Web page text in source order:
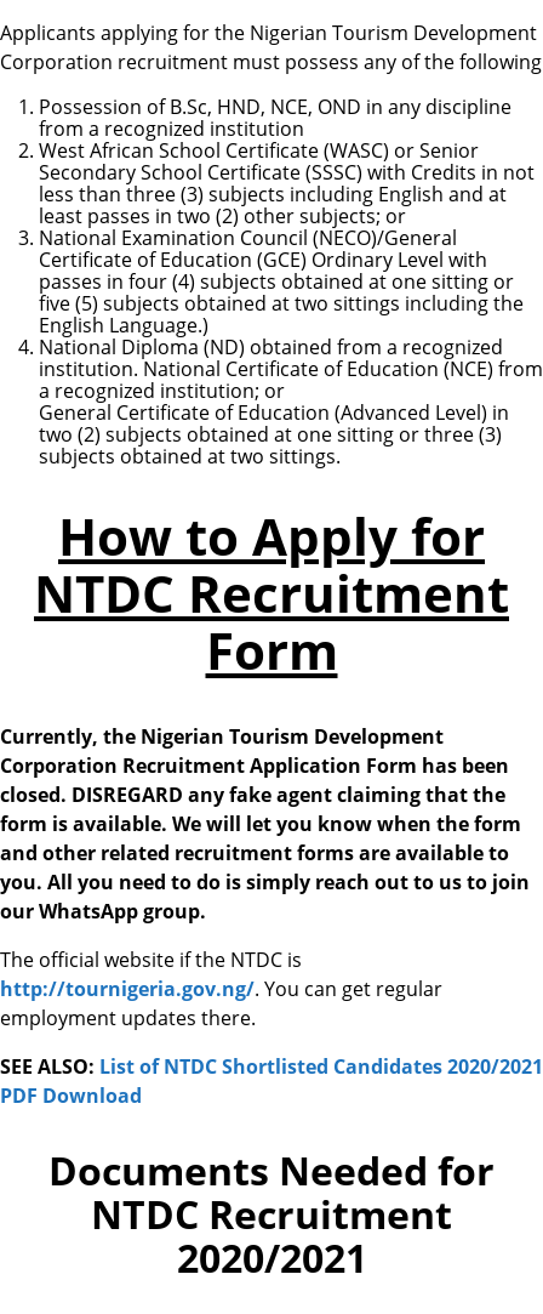
Applicants applying for the Nigerian Tourism Development
Corporation recruitment must possess any of the following
Possession of B.Sc, HND, NCE, OND in any discipline
from a recognized institution
West African School Certificate (WASC) or Senior
Secondary School Certificate (SSSC) with Credits in not
less than three (3) subjects including English and at
least passes in two (2) other subjects; or
National Examination Council (NECO)/General
Certificate of Education (GCE) Ordinary Level with
passes in four (4) subjects obtained at one sitting or
five (5) subjects obtained at two sittings including the
English Language.)
National Diploma (ND) obtained from a recognized
institution. National Certificate of Education (NCE) from
a recognized institution; or
General Certificate of Education (Advanced Level) in
two (2) subjects obtained at one sitting or three (3)
subjects obtained at two sittings.
How to Apply for
NTDC Recruitment
Form
Currently, the Nigerian Tourism Development
Corporation Recruitment Application Form has been
closed. DISREGARD any fake agent claiming that the
form is available. We will let you know when the form
and other related recruitment forms are available to
you. All you need to do is simply reach out to us to join
our WhatsApp group.
The official website if the NTDC is
http://tournigeria.gov.ng/. You can get regular
employment updates there.
SEE ALSO: List of NTDC Shortlisted Candidates 2020/2021
PDF Download
Documents Needed for
NTDC Recruitment
2020/2021